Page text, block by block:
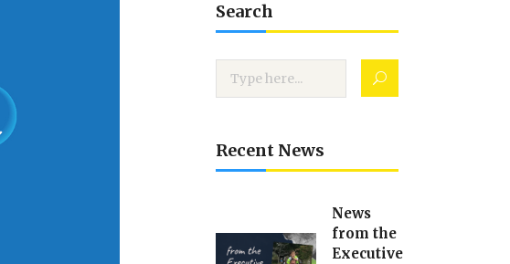
Search
Recent News
News
from the
Executive